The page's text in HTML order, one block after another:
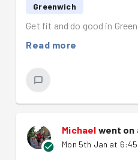
Greenwich
Get fit and do good in
Read more
Michael went on
Mon 5th Jan at